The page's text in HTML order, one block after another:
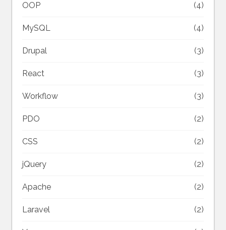
OOP (4)
MySQL (4)
Drupal (3)
React (3)
Workflow (3)
PDO (2)
CSS (2)
jQuery (2)
Apache (2)
Laravel (2)